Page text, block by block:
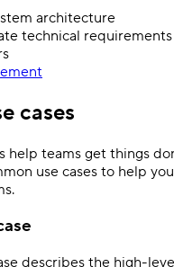
architecture
technical
cases
help teams get things
use cases to help
describes the high-